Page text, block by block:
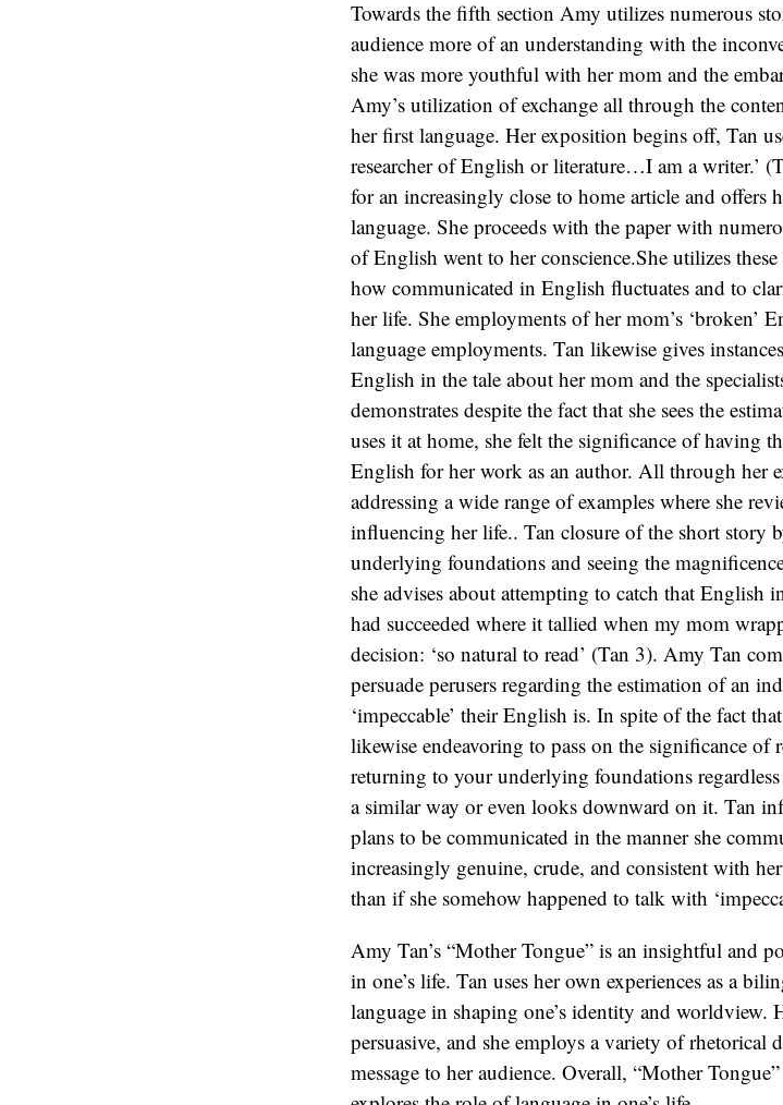
Amy Tan’s “Mother Tongue” is an insightful and
in one’s life. Tan uses her own experiences as a
language in shaping one’s identity and worldview.
persuasive, and she employs a variety of rhetorical
message to her audience. Overall, “Mother